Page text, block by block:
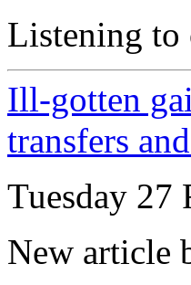
Listening to
Ill-gotten
transfers
Tuesday 27
New article